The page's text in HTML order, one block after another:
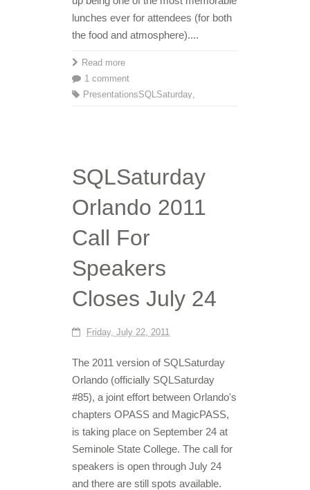
lunches ever for attendees (for both
the food and atmosphere)....
Read more
1 comment
Presentations
,
SQLSaturday
SQLSaturday
Orlando 2011
Call For
Speakers
Closes July 24
Friday, July 22, 2011
The 2011 version of SQLSaturday
Orlando (officially SQLSaturday
#85), a joint effort between Orlando's
chapters OPASS and MagicPASS,
is taking place on September 24 at
Seminole State College. The call for
speakers is open through July 24
and there are still spots available.